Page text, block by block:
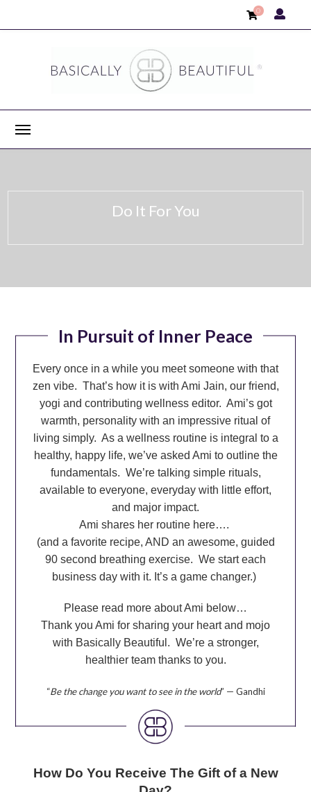
0
Do It For You
In Pursuit of Inner Peace
Every once in a while you meet someone with that
zen vibe. That’s how it is with Ami Jain, our friend,
yogi and contributing wellness editor. Ami’s got
warmth, personality with an impressive ritual of
living simply. As a wellness routine is integral to a
healthy, happy life, we’ve asked Ami to outline the
fundamentals. We’re talking simple rituals,
available to everyone, everyday with little effort,
and major impact.
Ami shares her routine here….
(and a favorite recipe, AND an awesome, guided
90 second breathing exercise. We start each
business day with it. It’s a game changer.)
Please read more about Ami below…
Thank you Ami for sharing your heart and mojo
with Basically Beautiful. We’re a stronger,
healthier team thanks to you.
“Be the change you want to see in the world” — Gandhi
How Do You Receive The Gift of a New